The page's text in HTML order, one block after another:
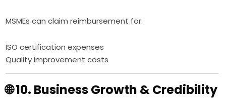
MSMEs can claim reimbursement for:
ISO certification expenses
Quality improvement costs
🌐 10. Business Growth & Credibility